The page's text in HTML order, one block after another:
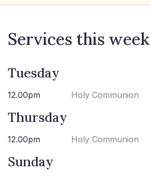
Services this week
Tuesday
12.00pm Holy Communion
Thursday
12.00pm Holy Communion
Sunday